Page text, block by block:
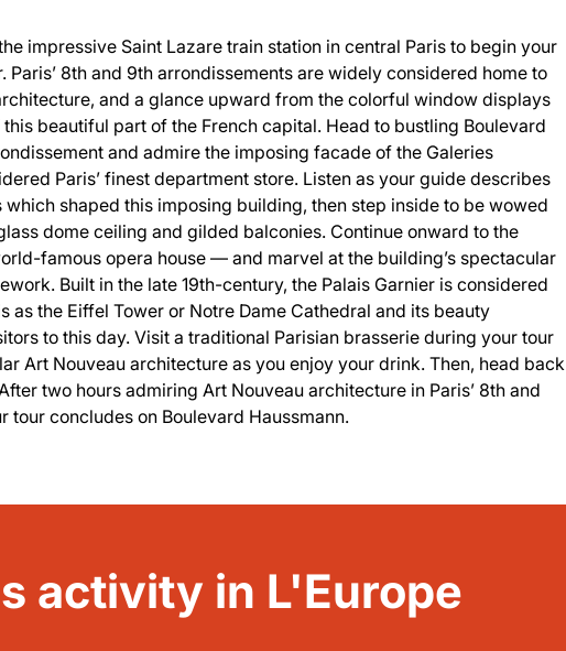
impressive Saint Lazare train station in central Paris to begin your
Paris’ 8th and 9th arrondissements are widely considered home to
and a glance upward from the colorful window displays
beautiful part of the French capital. Head to bustling Boulevard
and admire the imposing facade of the Galeries
Paris’ finest department store. Listen as your guide describes
shaped this imposing building, then step inside to be wowed
dome ceiling and gilded balconies. Continue onward to the
famous opera house — and marvel at the building’s spectacular
Built in the late 19th-century, the Palais Garnier is considered
as the Eiffel Tower or Notre Dame Cathedral and its beauty
to this day. Visit a traditional Parisian brasserie during your tour
Art Nouveau architecture as you enjoy your drink. Then, head back
two hours admiring Art Nouveau architecture in Paris’ 8th and
tour concludes on Boulevard Haussmann.
activity in L'Europe